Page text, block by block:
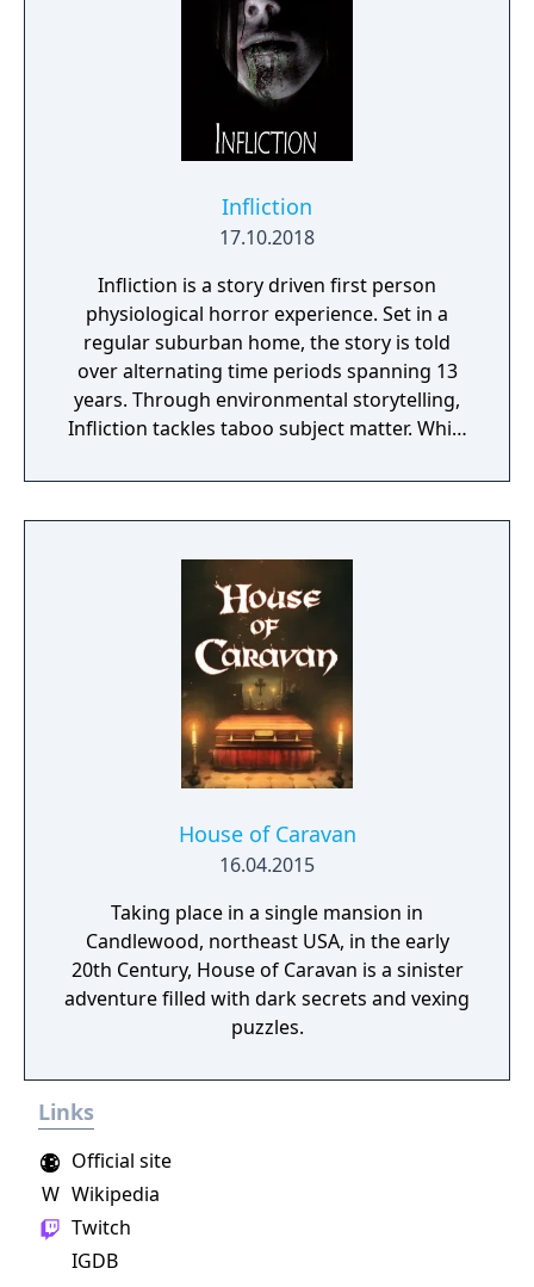
Infliction
17.10.2018
Infliction is a story driven first person
physiological horror experience. Set in a
regular suburban home, the story is told
over alternating time periods spanning 13
years. Through environmental storytelling,
Infliction tackles taboo subject matter. While
the last 13 years, you're being stalked by an
evil entity. Can you learn enough to vanquish
will you become a victim?
House of Caravan
16.04.2015
Taking place in a single mansion in
Candlewood, northeast USA, in the early
20th Century, House of Caravan is a sinister
adventure filled with dark secrets and vexing
puzzles.
Links
Official site
W Wikipedia
Twitch
IGDB